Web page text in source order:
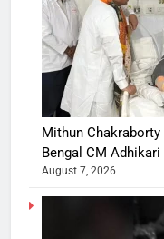
Mithun
Bengal CM
August 7, 2026